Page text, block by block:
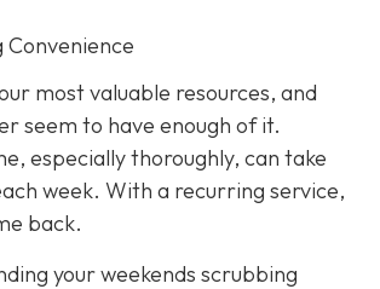
Convenience
most valuable resources, and
seem to have enough of it.
especially thoroughly, can take
week. With a recurring service,
back.
your weekends scrubbing